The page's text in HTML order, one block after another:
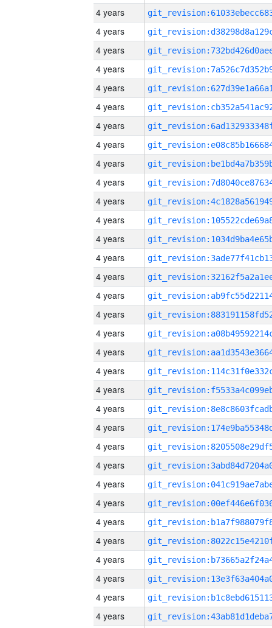
4 years
4 years
4 years
4 years
4 years
4 years
4 years
4 years
4 years
4 years
4 years
4 years
4 years
4 years
4 years
4 years
4 years
4 years
4 years
4 years
4 years
4 years
4 years
4 years
4 years
4 years
4 years
4 years
4 years
4 years
4 years
4 years
4 years